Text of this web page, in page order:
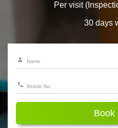
Per visit
30 days
Book